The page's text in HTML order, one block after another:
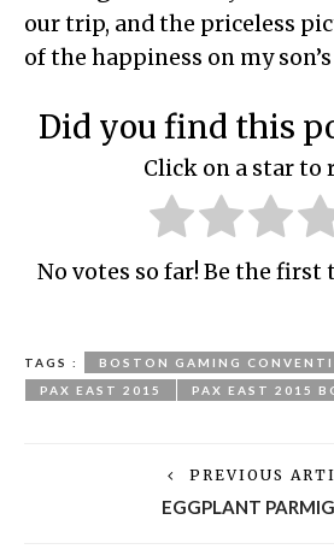
our trip, and the priceless
of the happiness on my
Did you find this
Click on a star to
No votes so far! Be the first
TAGS : BOSTON GAMING
PAX EAST 2015
PAX EAST 2015
PREVIOUS
EGGPLANT